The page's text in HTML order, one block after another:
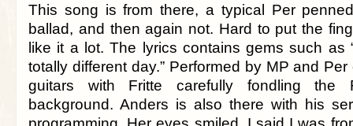
This song is from there, a typical Per
ballad, and then again not. Hard to put the
like it a lot. The lyrics contains gems such as
totally different day.” Performed by MP and
guitars with Fritte carefully fondling the
background. Anders is also there with his